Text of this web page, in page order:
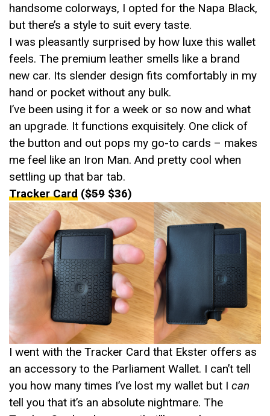
handsome colorways, I opted for the Napa Black,
but there’s a style to suit every taste.
I was pleasantly surprised by how luxe this wallet
feels. The premium leather smells like a brand
new car. Its slender design fits comfortably in my
hand or pocket without any bulk.
I’ve been using it for a week or so now and what
an upgrade. It functions exquisitely. One click of
the button and out pops my go-to cards – makes
me feel like an Iron Man. And pretty cool when
settling up that bar tab.
Tracker Card ($59 $36)
I went with the Tracker Card that Ekster offers as
an accessory to the Parliament Wallet. I can’t tell
you how many times I’ve lost my wallet but I can
tell you that it’s an absolute nightmare. The